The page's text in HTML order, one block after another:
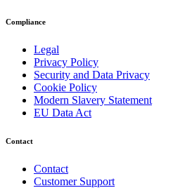
Compliance
Legal
Privacy Policy
Security and Data Privacy
Cookie Policy
Modern Slavery Statement
EU Data Act
Contact
Contact
Customer Support